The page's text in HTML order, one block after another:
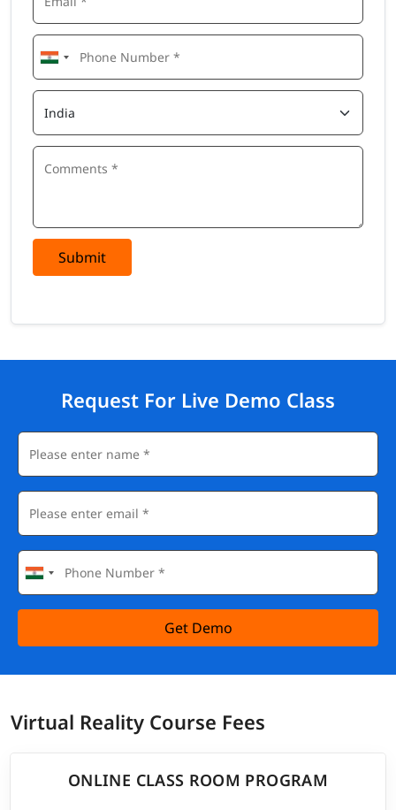
Submit
Request For Live Demo Class
Get Demo
Virtual Reality Course Fees
ONLINE CLASS ROOM PROGRAM